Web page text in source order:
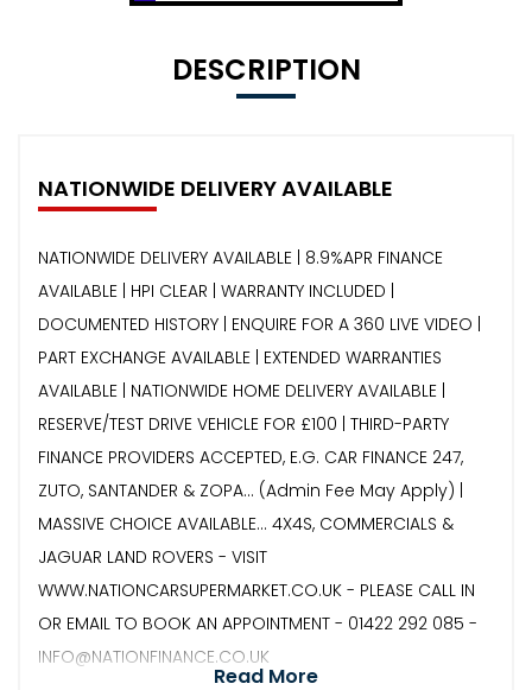
DESCRIPTION
NATIONWIDE DELIVERY AVAILABLE
NATIONWIDE DELIVERY AVAILABLE | 8.9%APR FINANCE
AVAILABLE | HPI CLEAR | WARRANTY INCLUDED |
DOCUMENTED HISTORY | ENQUIRE FOR A 360 LIVE VIDEO |
PART EXCHANGE AVAILABLE | EXTENDED WARRANTIES
AVAILABLE | NATIONWIDE HOME DELIVERY AVAILABLE |
RESERVE/TEST DRIVE VEHICLE FOR £100 | THIRD-PARTY
FINANCE PROVIDERS ACCEPTED, E.G. CAR FINANCE 247,
ZUTO, SANTANDER & ZOPA… (Admin Fee May Apply) |
MASSIVE CHOICE AVAILABLE... 4X4S, COMMERCIALS &
JAGUAR LAND ROVERS - VISIT
WWW.NATIONCARSUPERMARKET.CO.UK - PLEASE CALL IN
OR EMAIL TO BOOK AN APPOINTMENT - 01422 292 085 -
INFO@NATIONFINANCE.CO.UK
Read More